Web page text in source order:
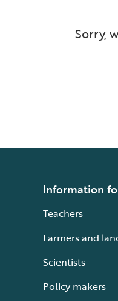
Sorry,
Information
Teachers
Farmers and
Scientists
Policy makers